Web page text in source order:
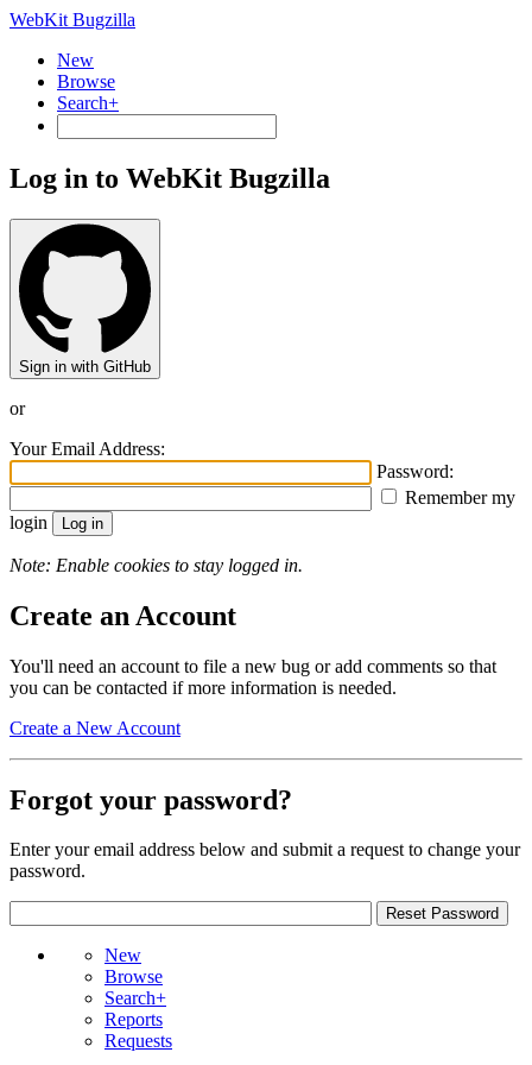
WebKit Bugzilla
New
Browse
Search+
Log in to WebKit Bugzilla
Sign in with GitHub
or
Your Email Address:
Password:
Remember my
login
Note: Enable cookies to stay logged in.
Create an Account
You'll need an account to file a new bug or add comments so that
you can be contacted if more information is needed.
Create a New Account
Forgot your password?
Enter your email address below and submit a request to change your
password.
New
Browse
Search+
Reports
Requests